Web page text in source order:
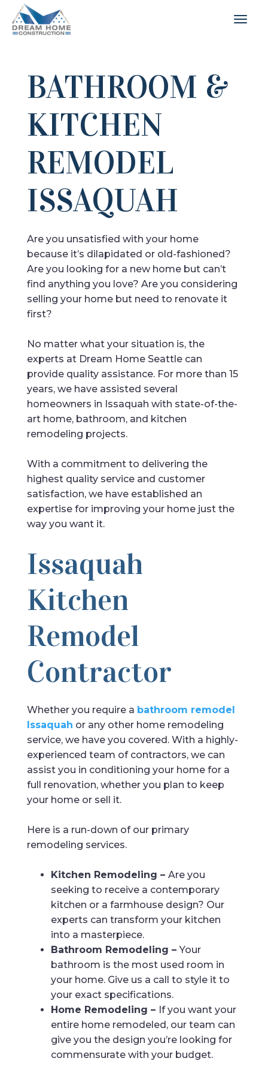
BATHROOM &
KITCHEN
REMODEL
ISSAQUAH
Are you unsatisfied with your home
because it’s dilapidated or old-fashioned?
Are you looking for a new home but can’t
find anything you love? Are you considering
selling your home but need to renovate it
first?
No matter what your situation is, the
experts at Dream Home Seattle can
provide quality assistance. For more than 15
years, we have assisted several
homeowners in Issaquah with state-of-the-
art home, bathroom, and kitchen
remodeling projects.
With a commitment to delivering the
highest quality service and customer
satisfaction, we have established an
expertise for improving your home just the
way you want it.
Issaquah
Kitchen
Remodel
Contractor
Whether you require a bathroom remodel
Issaquah or any other home remodeling
service, we have you covered. With a highly-
experienced team of contractors, we can
assist you in conditioning your home for a
full renovation, whether you plan to keep
your home or sell it.
Here is a run-down of our primary
remodeling services.
Kitchen Remodeling – Are you
seeking to receive a contemporary
kitchen or a farmhouse design? Our
experts can transform your kitchen
into a masterpiece.
Bathroom Remodeling –Your
bathroom is the most used room in
your home. Give us a call to style it to
your exact specifications.
Home Remodeling – If you want your
entire home remodeled, our team can
give you the design you’re looking for
commensurate with your budget.